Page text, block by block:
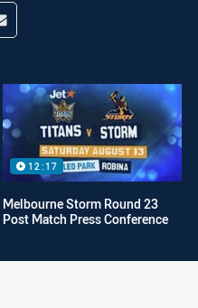
app
Redditvia Email
12:17
Melbourne Storm Round 23
Post Match Press Conference